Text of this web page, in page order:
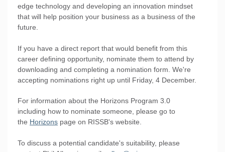
edge technology and developing an innovation mindset
that will help position your business as a business of the
future.
If you have a direct report that would benefit from this
career defining opportunity, nominate them to attend by
downloading and completing a nomination form. We're
accepting nominations right up until Friday, 4 December.
For information about the Horizons Program 3.0
including how to nominate someone, please go to
the Horizons page on RISSB's website.
To discuss a potential candidate's suitability, please